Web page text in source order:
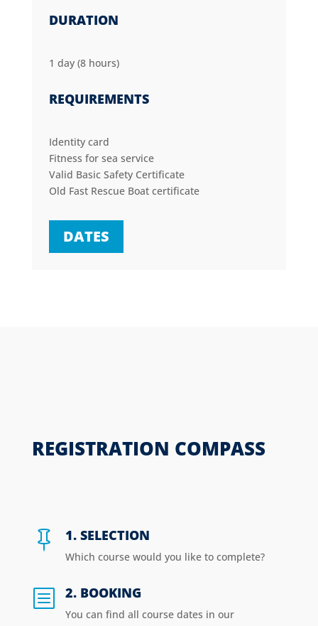
DURATION
1 day (8 hours)
REQUIREMENTS
Identity card
Fitness for sea service
Valid Basic Safety Certificate
Old Fast Rescue Boat certificate
DATES
REGISTRATION COMPASS
 1. SELECTION
Which course would you like to complete?
b 2. BOOKING
You can find all course dates in our